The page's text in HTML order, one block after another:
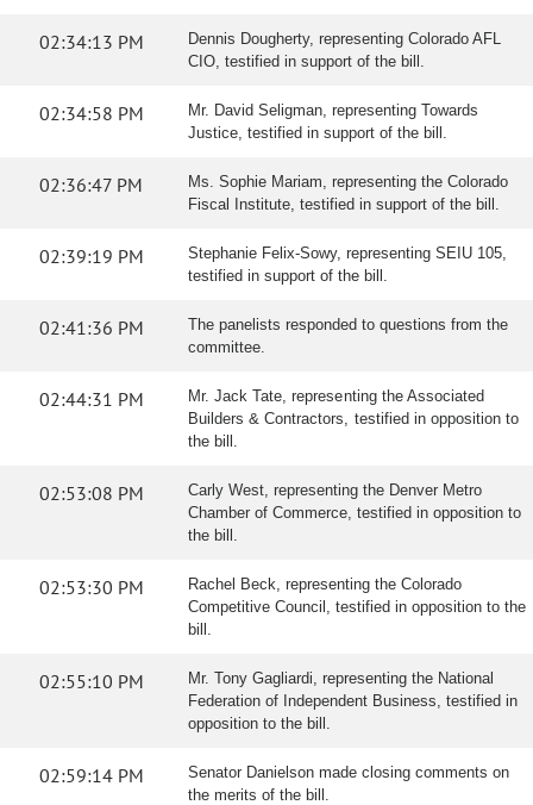
02:34:13 PM
Dennis Dougherty, representing Colorado AFL
CIO, testified in support of the bill.
02:34:58 PM
Mr. David Seligman, representing Towards
Justice, testified in support of the bill.
02:36:47 PM
Ms. Sophie Mariam, representing the Colorado
Fiscal Institute, testified in support of the bill.
02:39:19 PM
Stephanie Felix-Sowy, representing SEIU 105,
testified in support of the bill.
02:41:36 PM
The panelists responded to questions from the
committee.
02:44:31 PM
Mr. Jack Tate, representing the Associated
Builders & Contractors, testified in opposition to
the bill.
02:53:08 PM
Carly West, representing the Denver Metro
Chamber of Commerce, testified in opposition to
the bill.
02:53:30 PM
Rachel Beck, representing the Colorado
Competitive Council, testified in opposition to the
bill.
02:55:10 PM
Mr. Tony Gagliardi, representing the National
Federation of Independent Business, testified in
opposition to the bill.
02:59:14 PM
Senator Danielson made closing comments on
the merits of the bill.